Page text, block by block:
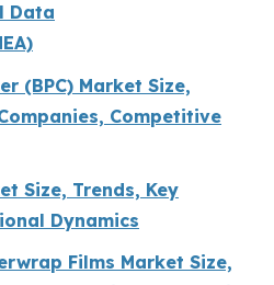
Data
(BPC) Market Size,
Competitive
Size, Trends, Key
Dynamics
Films Market Size,